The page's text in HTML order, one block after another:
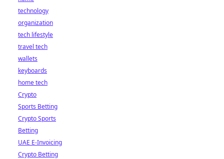
technology
organization
tech lifestyle
travel tech
wallets
keyboards
home tech
Crypto
Sports Betting
Crypto Sports
Betting
UAE E-Invoicing
Crypto Betting